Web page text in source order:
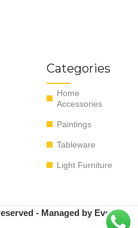
Categories
Home
Accessories
Paintings
Tableware
Light Furniture
- Managed by EvoRyz